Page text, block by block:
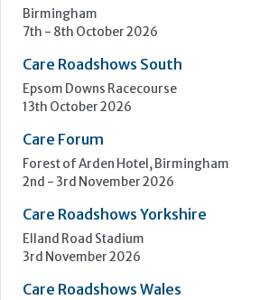
Birmingham
7th - 8th October 2026
Care Roadshows South
Epsom Downs Racecourse
13th October 2026
Care Forum
Forest of Arden Hotel, Birmingham
2nd - 3rd November 2026
Care Roadshows Yorkshire
Elland Road Stadium
3rd November 2026
Care Roadshows Wales